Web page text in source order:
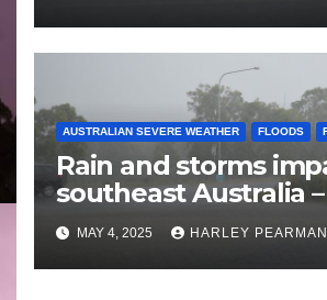
AUSTRALIAN SEVERE WEATHER FLOODS
Rain and storms
southeast Australia
to April 30 2025
MAY 4, 2025 HARLEY PEARMAN